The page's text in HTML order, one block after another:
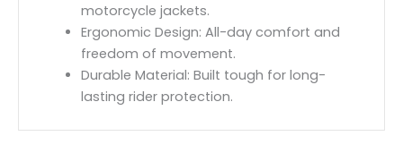
motorcycle jackets.
Ergonomic Design: All-day comfort and
freedom of movement.
Durable Material: Built tough for long-
lasting rider protection.